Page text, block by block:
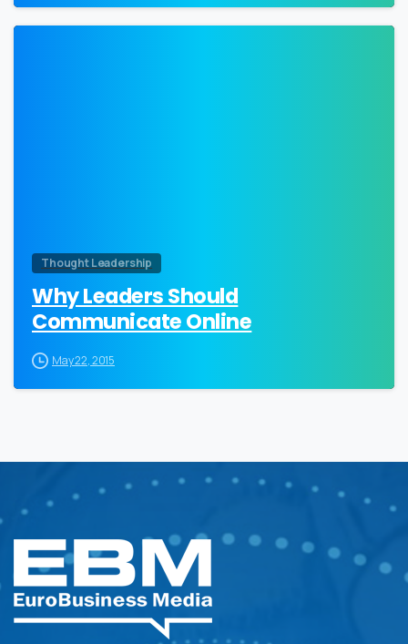
Thought Leadership
Why Leaders Should
Communicate Online
May 22, 2015